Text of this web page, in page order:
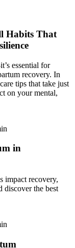
Habits That
essential for
recovery. In
tips that take just
on your mental,
in
impact recovery,
discover the best